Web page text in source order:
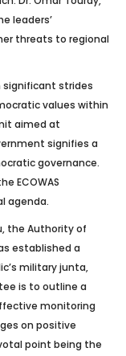
leaders’
threats to regional
significant strides
values within
aimed at
signifies a
governance.
ECOWAS
agenda.
the Authority of
established a
military junta,
is to outline a
monitoring
on positive
point being the